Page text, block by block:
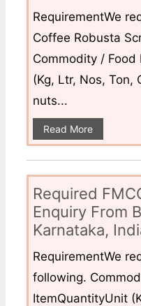
RequirementWe
Coffee Robusta
Commodity /
(Kg, Ltr, Nos, Ton,
nuts...
Read More
Required
Enquiry From
Karnataka,
RequirementWe
following.
ItemQuantityUnit